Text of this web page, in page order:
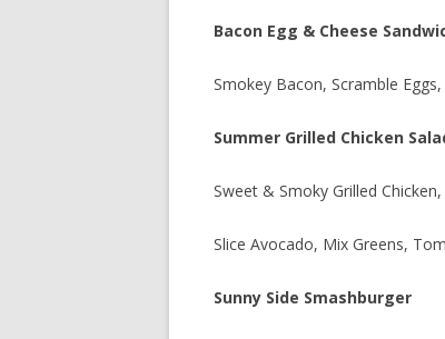
Bacon Egg & Cheese
Smokey Bacon, Scramble
Summer Grilled Chicken
Sweet & Smoky Grilled
Slice Avocado, Mix Greens,
Sunny Side Smashburger